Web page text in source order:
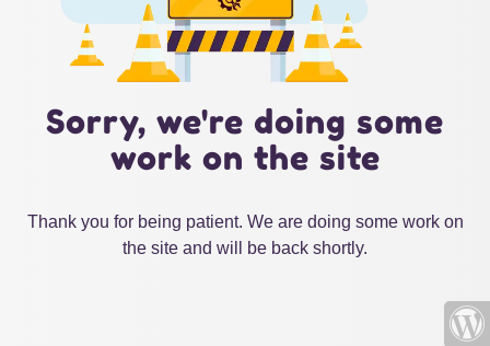
Sorry, we're doing some
work on the site
Thank you for being patient. We are doing some work on
the site and will be back shortly.